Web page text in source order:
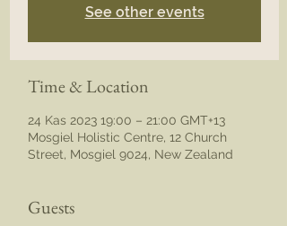
See other events
Time & Location
24 Kas 2023 19:00 – 21:00 GMT+13
Mosgiel Holistic Centre, 12 Church
Street, Mosgiel 9024, New Zealand
Guests